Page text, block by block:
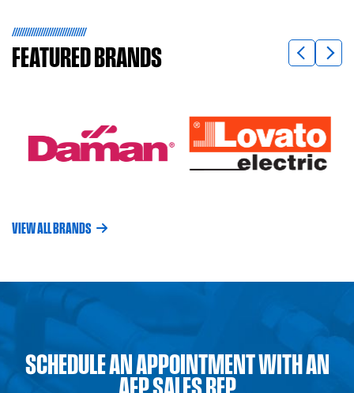
FEATUREDBRANDS
VIEW ALL BRANDS
SCHEDULE AN APPOINTMENT WITH AN
AFP SALES REP